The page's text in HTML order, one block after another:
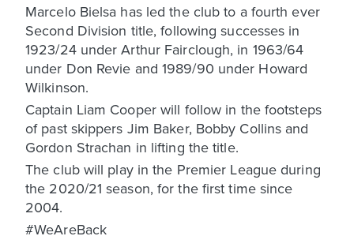
Marcelo Bielsa has led the club to a fourth ever
Second Division title, following successes in
1923/24 under Arthur Fairclough, in 1963/64
under Don Revie and 1989/90 under Howard
Wilkinson.
Captain Liam Cooper will follow in the footsteps
of past skippers Jim Baker, Bobby Collins and
Gordon Strachan in lifting the title.
The club will play in the Premier League during
the 2020/21 season, for the first time since
2004.
#WeAreBack